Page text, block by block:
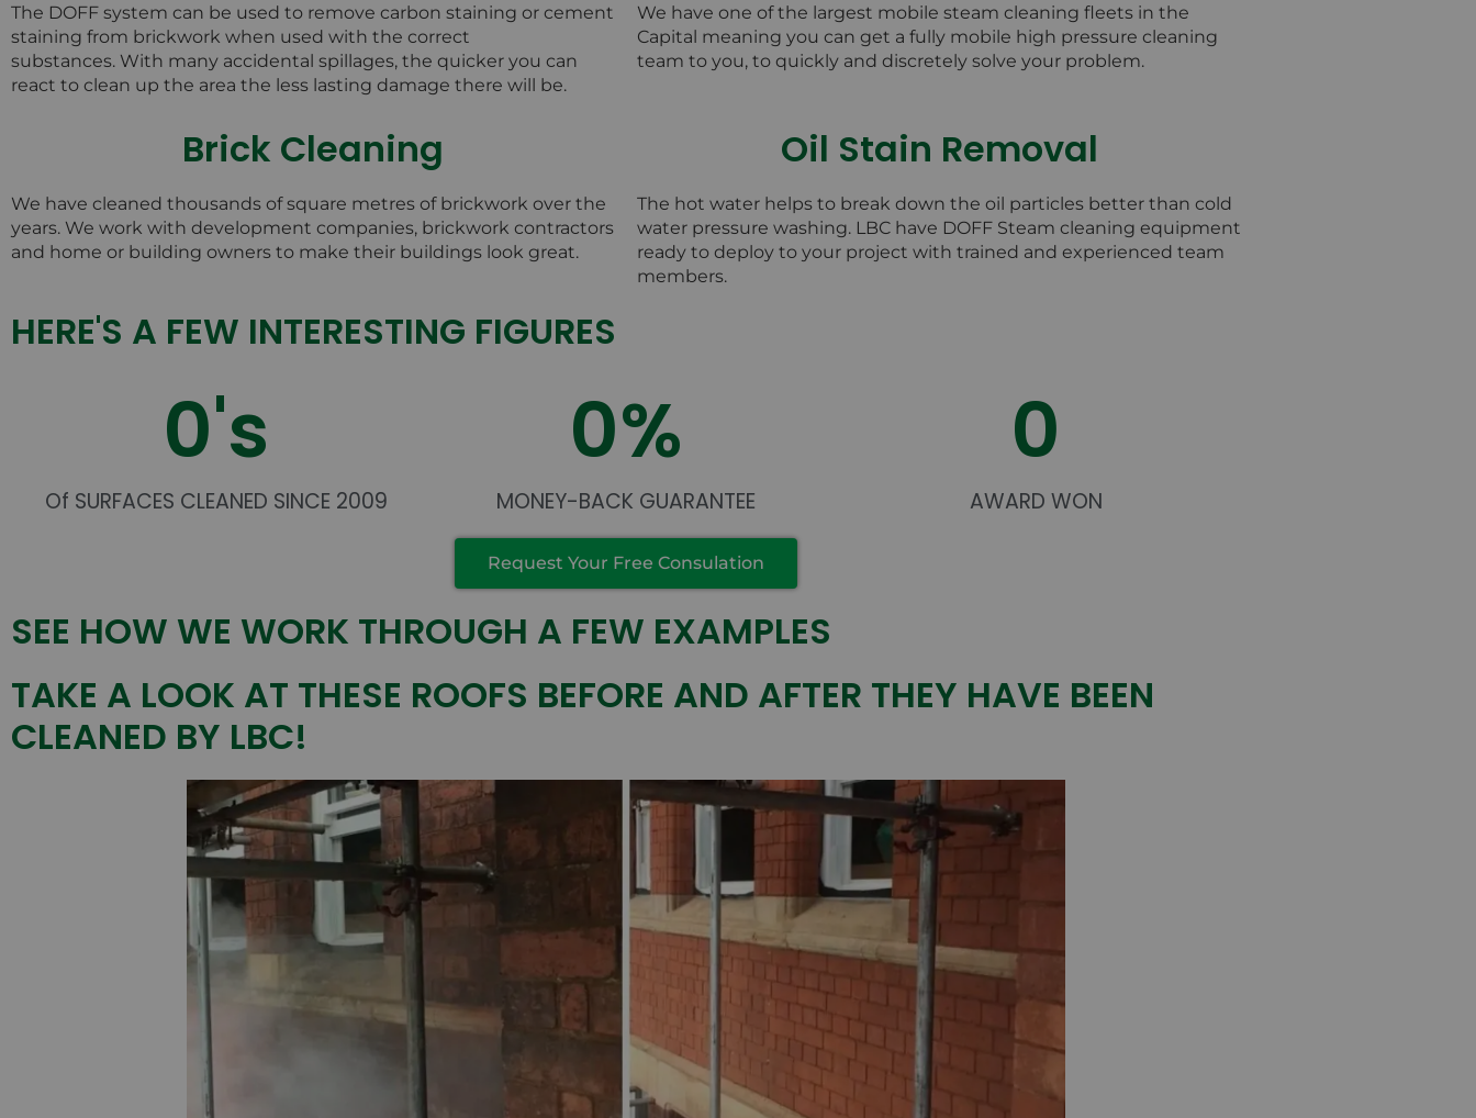
The DOFF system can be used to remove carbon staining or cement
staining from brickwork when used with the correct
substances. With many accidental spillages, the quicker you can
react to clean up the area the less lasting damage there will be.
We have one of the largest mobile steam cleaning fleets in the
Capital meaning you can get a fully mobile high pressure cleaning
team to you, to quickly and discretely solve your problem.
Brick Cleaning
We have cleaned thousands of square metres of brickwork over the
years. We work with development companies, brickwork contractors
and home or building owners to make their buildings look great.
Oil Stain Removal
The hot water helps to break down the oil particles better than cold
water pressure washing. LBC have DOFF Steam cleaning equipment
ready to deploy to your project with trained and experienced team
members.
HERE'S A FEW INTERESTING FIGURES
Of SURFACES CLEANED SINCE 2009
0's
MONEY-BACK GUARANTEE
0%
AWARD WON
0
Request Your Free Consulation
SEE HOW WE WORK THROUGH A FEW EXAMPLES
TAKE A LOOK AT THESE ROOFS BEFORE AND AFTER THEY HAVE BEEN
CLEANED BY LBC!